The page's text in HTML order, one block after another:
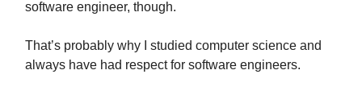
software engineer, though.
That’s probably why I studied computer science and
always have had respect for software engineers.